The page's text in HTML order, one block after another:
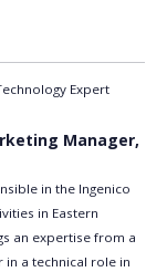
Expert
Manager,
in the Ingenico
in Eastern
an expertise from a
in a technical role in